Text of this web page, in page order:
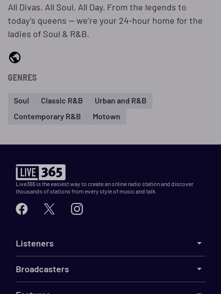
All Divas. All Soul. All Day. From the legends to
today’s queens — we’re your 24‑hour home for the
ladies of Soul & R&B.
GENRES
Soul Classic R&B
Urban and R&B
Contemporary R&B
Motown
Live365 is the easiest way to create an online radio station and discover
thousands of stations from every style of music and talk.
Listeners
Broadcasters